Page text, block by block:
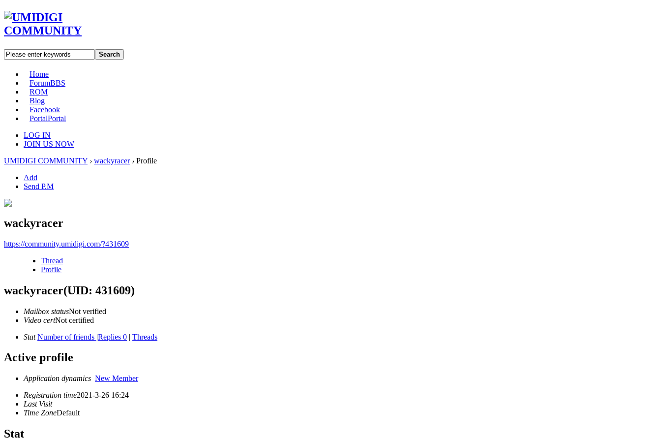
Search
Home
ForumBBS
ROM
Blog
Facebook
PortalPortal
LOG IN
JOIN US NOW
UMIDIGI COMMUNITY › wackyracer › Profile
Add
Send P.M
wackyracer
https://community.umidigi.com/?431609
Thread
Profile
wackyracer(UID: 431609)
Mailbox statusNot verified
Video certNot certified
Stat Number of friends |Replies 0 | Threads
Active profile
Application dynamics New Member
Registration time2021-3-26 16:24
Last Visit
Time ZoneDefault
Stat